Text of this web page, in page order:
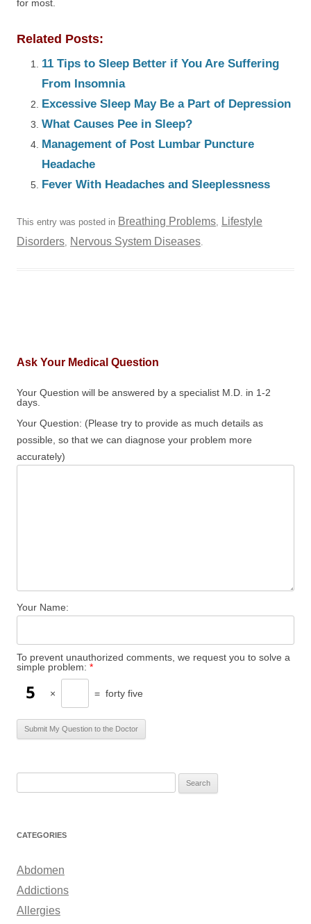
for most.
Related Posts:
11 Tips to Sleep Better if You Are Suffering
From Insomnia
Excessive Sleep May Be a Part of Depression
What Causes Pee in Sleep?
Management of Post Lumbar Puncture
Headache
Fever With Headaches and Sleeplessness
This entry was posted in Breathing Problems, Lifestyle
Disorders, Nervous System Diseases.
Ask Your Medical Question
Your Question will be answered by a specialist M.D. in 1-2
days.
Your Question: (Please try to provide as much details as
possible, so that we can diagnose your problem more
accurately)
Your Name:
To prevent unauthorized comments, we request you to solve a
simple problem: *
× = forty five
r
h
o
r
CATEGORIES
Abdomen
Addictions
Allergies